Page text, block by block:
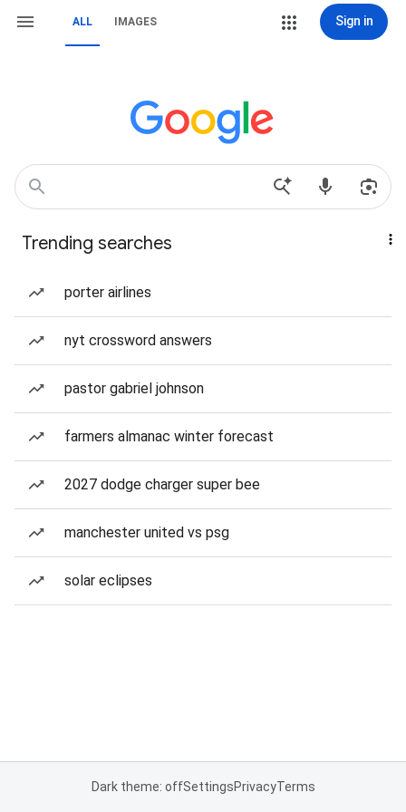
ALL IMAGES Sign in
Trending searches
porter airlines
nyt crossword answers
pastor gabriel johnson
farmers almanac winter forecast
2027 dodge charger super bee
manchester united vs psg
solar eclipses
Dark theme: offSettingsPrivacyTerms